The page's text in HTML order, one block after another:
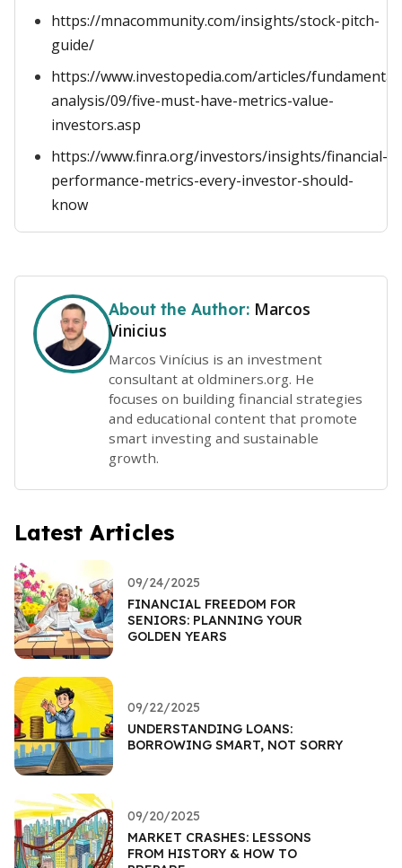
https://mnacommunity.com/insights/stock-pitch-
guide/
https://www.investopedia.com/articles/fundamental-
analysis/09/five-must-have-metrics-value-
investors.asp
https://www.finra.org/investors/insights/financial-
performance-metrics-every-investor-should-
know
About the Author: Marcos
Vinicius
Marcos Vinícius is an investment
consultant at oldminers.org. He
focuses on building financial strategies
and educational content that promote
smart investing and sustainable
growth.
Latest Articles
09/24/2025
FINANCIAL FREEDOM FOR
SENIORS: PLANNING YOUR
GOLDEN YEARS
09/22/2025
UNDERSTANDING LOANS:
BORROWING SMART, NOT SORRY
09/20/2025
MARKET CRASHES: LESSONS
FROM HISTORY & HOW TO